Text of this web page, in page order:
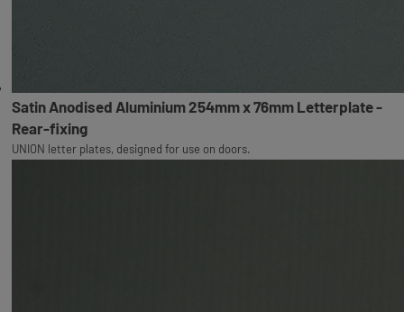
Satin Anodised Aluminium 254mm x 76mm Letterplate -
Rear-fixing
UNION letter plates, designed for use on doors.